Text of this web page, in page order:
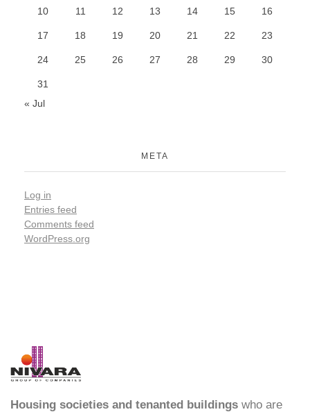
10 11 12 13 14 15 16
17 18 19 20 21 22 23
24 25 26 27 28 29 30
31
« Jul
META
Log in
Entries feed
Comments feed
WordPress.org
Housing societies and tenanted buildings who are